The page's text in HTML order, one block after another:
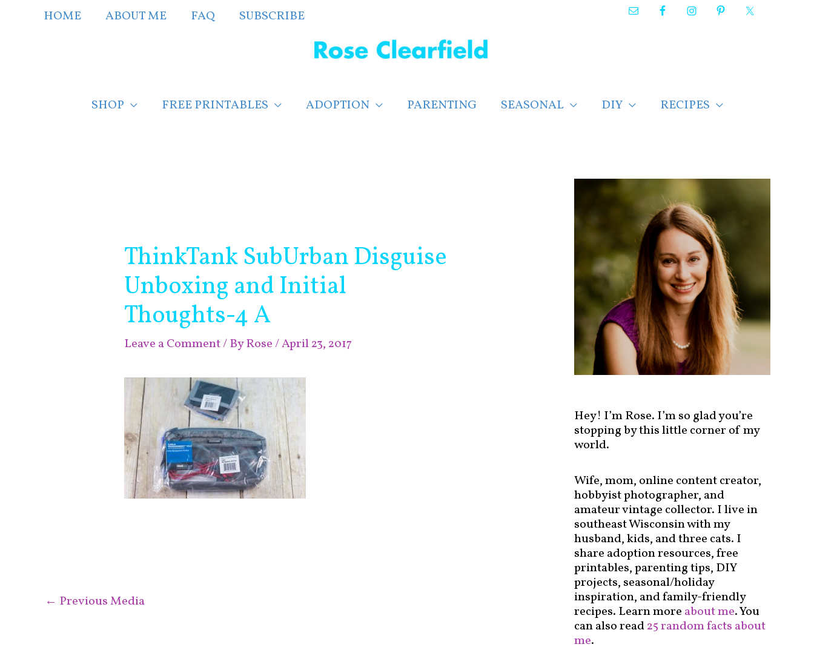
HOME ABOUT ME FAQ SUBSCRIBE
SHOP FREE PRINTABLES ADOPTION PARENTING SEASONAL DIY RECIPES
ThinkTank SubUrban Disguise
Unboxing and Initial
Thoughts-4 A
Leave a Comment/ ByRose/April 23, 2017
← Previous Media
Hey! I’m Rose. I’m so glad you’re
stopping by this little corner of my
world.
Wife, mom, online content creator,
hobbyist photographer, and
amateur vintage collector. I live in
southeast Wisconsin with my
husband, kids, and three cats. I
share adoption resources, free
printables, parenting tips, DIY
projects, seasonal/holiday
inspiration, and family-friendly
recipes. Learn more about me. You
can also read25 random facts about
me.
n
d
t
s
b
y
c
t
o
r
y